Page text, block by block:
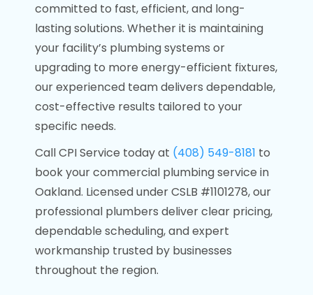
committed to fast, efficient, and long-
lasting solutions. Whether it is maintaining
your facility’s plumbing systems or
upgrading to more energy-efficient fixtures,
our experienced team delivers dependable,
cost-effective results tailored to your
specific needs.
Call CPI Service today at (408) 549-8181 to
book your commercial plumbing service in
Oakland. Licensed under CSLB #1101278, our
professional plumbers deliver clear pricing,
dependable scheduling, and expert
workmanship trusted by businesses
throughout the region.